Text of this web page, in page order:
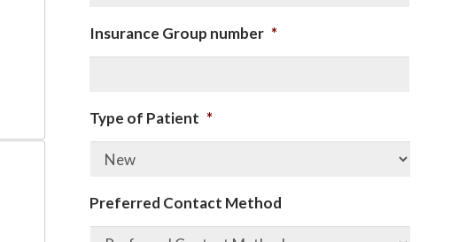
Insurance Group number *
Type of Patient *
Preferred Contact Method